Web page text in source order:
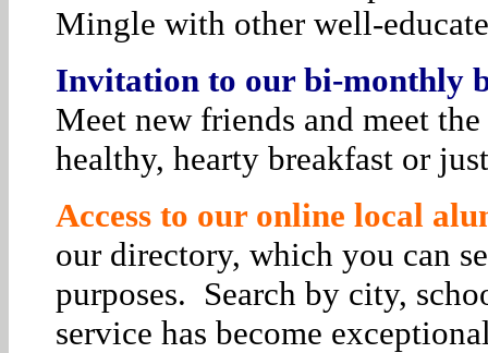
Mingle with other well-
Invitation to our bi-monthly
Meet new friends and meet
healthy, hearty breakfast or
Access to our online local
our directory, which you can
purposes. Search by city,
service has become